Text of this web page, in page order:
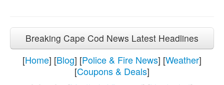
Breaking Cape Cod News Latest Headlines
[Home] [Blog] [Police & Fire News] [Weather]
[Coupons & Deals]